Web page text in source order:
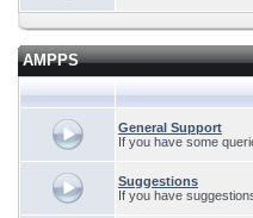
AMPPS
General Support
If you have some
Suggestions
If you have